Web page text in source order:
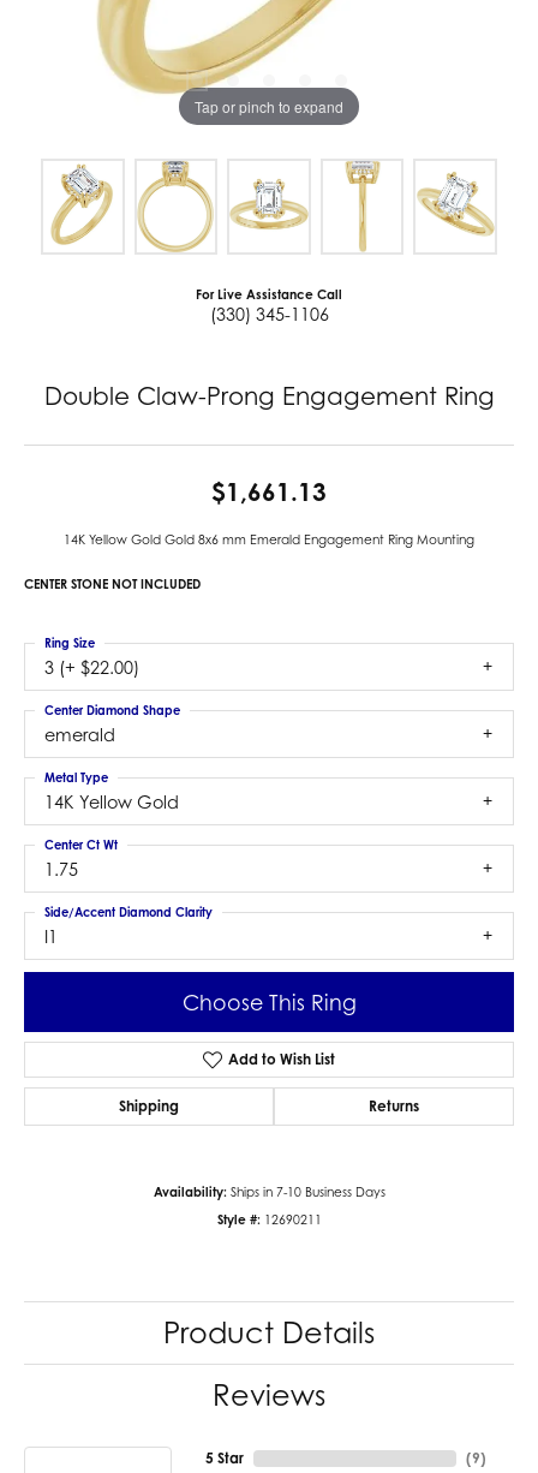
Tap or pinch to expand
For Live Assistance Call
(330) 345-1106
Double Claw-Prong Engagement Ring
$1,661.13
14K Yellow Gold Gold 8x6 mm Emerald Engagement Ring Mounting
CENTER STONE NOT INCLUDED
3 (+ $22.00)
Ring Size
emerald
Center Diamond Shape
14K Yellow Gold
Metal Type
1.75
Center Ct Wt
I1
Side/Accent Diamond Clarity
Choose This Ring
Add to Wish List
Shipping Returns
Availability: Ships in 7-10 Business Days
Style #: 12690211
Product Details
Reviews
5 Star (9)